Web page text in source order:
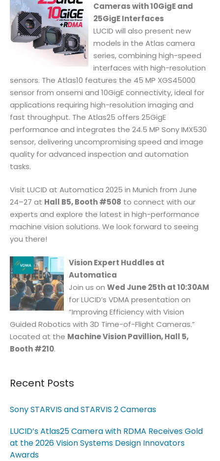
Cameras with 10GigE and
25GigE Interfaces
LUCID will also present new
models in the Atlas camera
series, combining high-speed
interfaces with high-resolution
sensors. The Atlas10 features the 45 MP XGS45000
sensor from onsemi and 10GigE connectivity, ideal for
applications requiring high-resolution imaging and
fast throughput. The Atlas25 offers 25GigE
performance and integrates the 24.5 MP Sony IMX530
sensor, delivering uncompromising speed and image
quality for advanced inspection and automation
tasks.
Visit LUCID at Automatica 2025 in Munich from June
24–27 at Hall B5, Booth #508 to connect with our
experts and explore the latest in high-performance
machine vision solutions. We look forward to seeing
you there!
Vision Expert Huddles at
Automatica
Join us on Wed June 25th at 10:30AM
for LUCID’s VDMA presentation on
“Improving Efficiency with Vision
Guided Robotics with 3D Time-of-Flight Cameras.”
Located at the Machine Vision Pavillion, Hall 5,
Booth #210.
Recent Posts
Sony STARVIS and STARVIS 2 Cameras
LUCID’s Atlas25 Camera with RDMA Receives Gold
at the 2026 Vision Systems Design Innovators
Awards